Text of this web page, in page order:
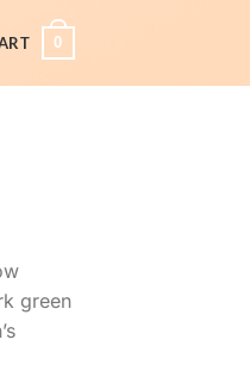
0
green